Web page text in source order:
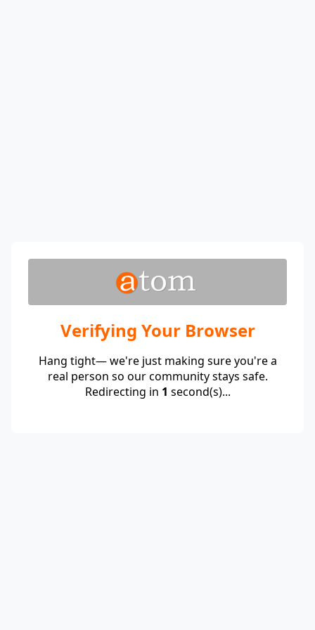
Verifying Your Browser
Hang tight— we're just making sure you're a
real person so our community stays safe.
Redirecting in 1 second(s)...